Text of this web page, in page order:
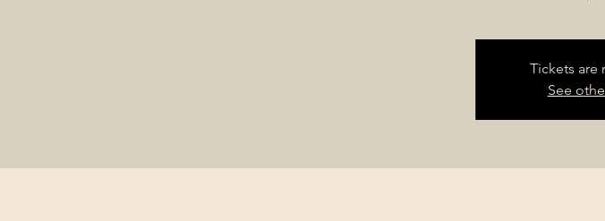
Tickets are
See